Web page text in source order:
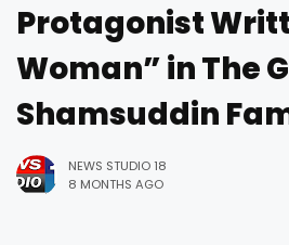
Protagonist
Woman” in The
Shamsuddin
NEWS STUDIO 18
8 MONTHS AGO